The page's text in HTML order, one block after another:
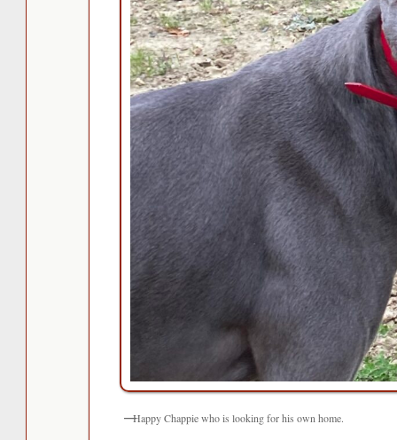
Happy Chappie who is looking for his own home.